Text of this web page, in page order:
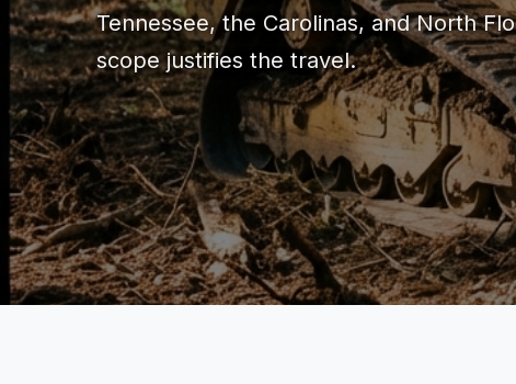
Tennessee, the Carolinas, and North
scope justifies the travel.